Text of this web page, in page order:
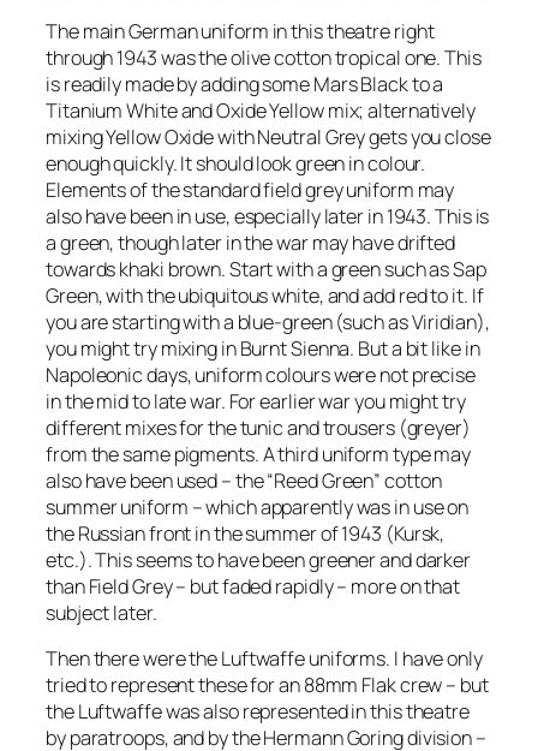
The main German uniform in this theatre right
through 1943 was the olive cotton tropical one. This
is readily made by adding some Mars Black to a
Titanium White and Oxide Yellow mix; alternatively
mixing Yellow Oxide with Neutral Grey gets you close
enough quickly. It should look green in colour.
Elements of the standard field grey uniform may
also have been in use, especially later in 1943. This is
a green, though later in the war may have drifted
towards khaki brown. Start with a green such as Sap
Green, with the ubiquitous white, and add red to it. If
you are starting with a blue-green (such as Viridian),
you might try mixing in Burnt Sienna. But a bit like in
Napoleonic days, uniform colours were not precise
in the mid to late war. For earlier war you might try
different mixes for the tunic and trousers (greyer)
from the same pigments. A third uniform type may
also have been used – the “Reed Green” cotton
summer uniform – which apparently was in use on
the Russian front in the summer of 1943 (Kursk,
etc.). This seems to have been greener and darker
than Field Grey – but faded rapidly – more on that
subject later.
Then there were the Luftwaffe uniforms. I have only
tried to represent these for an 88mm Flak crew – but
the Luftwaffe was also represented in this theatre
by paratroops, and by the Hermann Goring division –